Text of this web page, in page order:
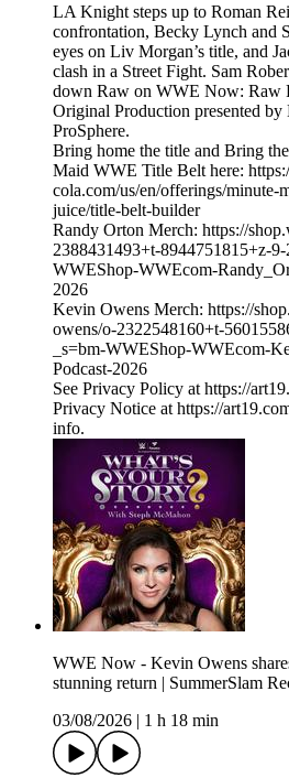
LA Knight steps up to Roman
confrontation, Becky Lynch and
eyes on Liv Morgan’s title, and
clash in a Street Fight. Sam
down Raw on WWE Now: Raw
Original Production presented
ProSphere.
Bring home the title and Bring
Maid WWE Title Belt here:
cola.com/us/en/offerings/minute-
juice/title-belt-builder
Randy Orton Merch: https://
2388431493+t-8944751815+z-
WWEShop-WWEcom-
2026
Kevin Owens Merch: https://
owens/o-2322548160+t-
_s=bm-WWEShop-WWEcom-
Podcast-2026
See Privacy Policy at https://
Privacy Notice at https://
info.
WWE Now - Kevin Owens
stunning return | SummerSlam
03/08/2026
1 h 18 min